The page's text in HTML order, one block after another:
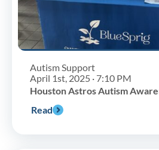
Autism Support
April 1st, 2025 · 7:10 PM
Houston Astros Autism
Read